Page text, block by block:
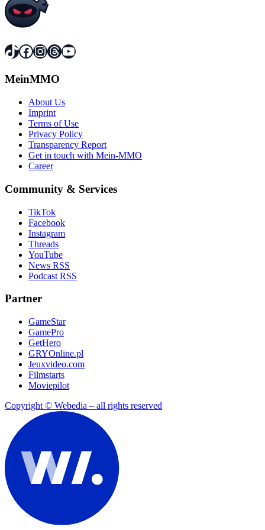
TikTok
Facebook
Instagram
Threads
YouTube
MeinMMO
About Us
Imprint
Terms of Use
Privacy Policy
Transparency Report
Get in touch with Mein-MMO
Career
Community & Services
TikTok
Facebook
Instagram
Threads
YouTube
News RSS
Podcast RSS
Partner
GameStar
GamePro
GetHero
GRYOnline.pl
Jeuxvideo.com
Filmstarts
Moviepilot
Copyright © Webedia – all rights reserved